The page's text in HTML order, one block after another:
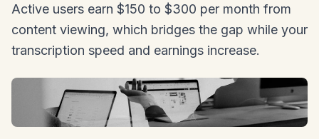
Active users earn $150 to $300 per month from
content viewing, which bridges the gap while your
transcription speed and earnings increase.